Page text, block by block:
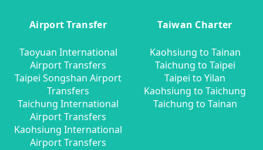
Airport Transfer
Taoyuan International
Airport Transfers
Taipei Songshan Airport
Transfers
Taichung International
Airport Transfers
Kaohsiung International
Airport Transfers
Taiwan Charter
Kaohsiung to Tainan
Taichung to Taipei
Taipei to Yilan
Kaohsiung to Taichung
Taichung to Tainan